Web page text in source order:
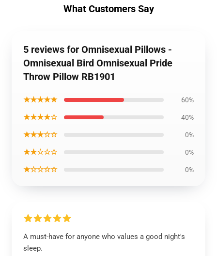
What Customers Say
5 reviews for Omnisexual Pillows -
Omnisexual Bird Omnisexual Pride
Throw Pillow RB1901
★★★★★ 60%
★★★★☆ 40%
★★★☆☆ 0%
★★☆☆☆ 0%
★☆☆☆☆ 0%
A must-have for anyone who values a good night's
sleep.